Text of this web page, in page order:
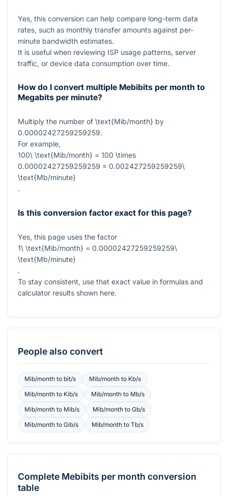
Yes, this conversion can help compare long-term data
rates, such as monthly transfer amounts against per-
minute bandwidth estimates.
It is useful when reviewing ISP usage patterns, server
traffic, or device data consumption over time.
How do I convert multiple Mebibits per month to
Megabits per minute?
Multiply the number of \text{Mib/month} by
0.00002427259259259.
For example,
100\ \text{Mib/month} = 100 \times
0.00002427259259259 = 0.002427259259259\
\text{Mb/minute}
.
Is this conversion factor exact for this page?
Yes, this page uses the factor
1\ \text{Mib/month} = 0.00002427259259259\
\text{Mb/minute}
.
To stay consistent, use that exact value in formulas and
calculator results shown here.
People also convert
Mib/monthto bit/s Mib/monthto Kb/s
Mib/monthto Kib/s Mib/monthto Mb/s
Mib/monthto Mib/s Mib/monthto Gb/s
Mib/monthto Gib/s Mib/monthto Tb/s
Complete Mebibits per month conversion
table